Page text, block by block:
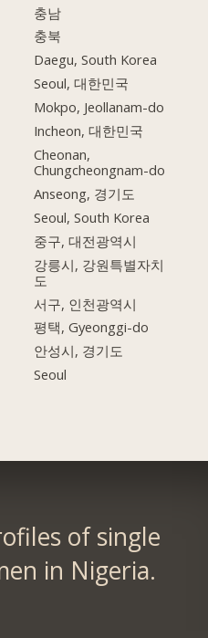
충남
충북
Daegu, South Korea
Seoul, 대한민국
Mokpo, Jeollanam-do
Incheon, 대한민국
Cheonan,
Chungcheongnam-do
Anseong, 경기도
Seoul, South Korea
중구, 대전광역시
강릉시, 강원특별자치
도
서구, 인천광역시
평택, Gyeonggi-do
안성시, 경기도
Seoul
of single
in Nigeria.